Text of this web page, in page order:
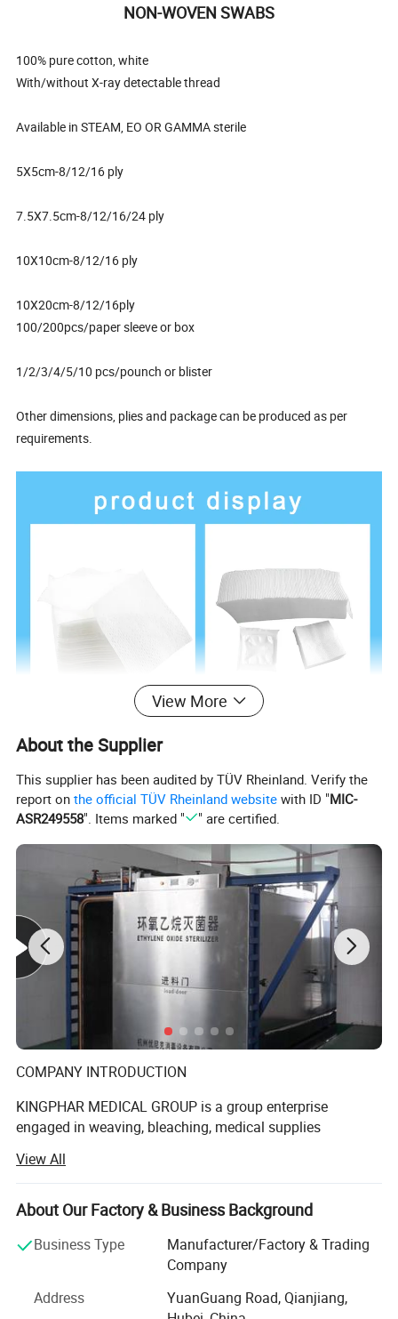
NON-WOVEN SWABS
100% pure cotton, white
With/without X-ray detectable thread
Available in STEAM, EO OR GAMMA sterile
5X5cm-8/12/16 ply
7.5X7.5cm-8/12/16/24 ply
10X10cm-8/12/16 ply
10X20cm-8/12/16ply
100/200pcs/paper sleeve or box
1/2/3/4/5/10 pcs/pounch or blister
Other dimensions, plies and package can be produced as per
requirements.
View More
About the Supplier
This supplier has been audited by TÜV Rheinland. Verify the
report onthe official TÜV Rheinland website with ID "MIC-
ASR249558". Items marked " " are certified.
COMPANY INTRODUCTION
KINGPHAR MEDICAL GROUP is a group enterprise
engaged in weaving, bleaching, medical supplies
Kingphar Medical
Material Co., Ltd, Hubei Kingphar World Healthcare Co.,
Ltd, Qianjiang Kingphar Medical Packaging & Printing Co.,
Ltd, Hubei HeCom Medical Device Co., Ltd and Wuhan
Kingphar Medical Device Co., Ltd. We have the right to
import and export by ourselves with ISO13485 and CE
View All
About Our Factory & Business Background
Business Type
Manufacturer/Factory & Trading
Company
Address
YuanGuang Road, Qianjiang,